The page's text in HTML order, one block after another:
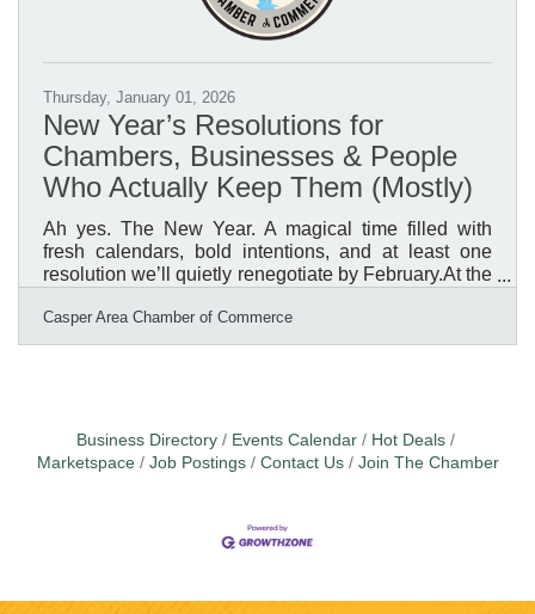
Thursday, January 01, 2026
New Year’s Resolutions for
Chambers, Businesses & People
Who Actually Keep Them (Mostly)
Ah yes. The New Year. A magical time filled with
fresh calendars, bold intentions, and at least one
resolution we’ll quietly renegotiate by February.At the
reflecting on what really matters as we head into a
new year. After sorting through the confetti and
resolutions that sound impressive but require
superhuman
Casper Area Chamber of Commerce
Business Directory Events Calendar
Hot Deals
Marketspace
Job Postings Contact Us Join The Chamber